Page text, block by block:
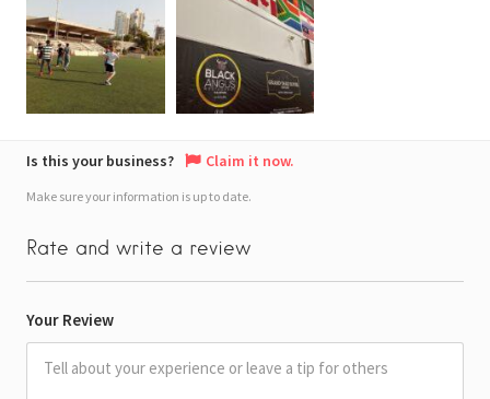
Is this your business? Claim it now.
Make sure your information is up to date.
Rate and write a review
Your Review